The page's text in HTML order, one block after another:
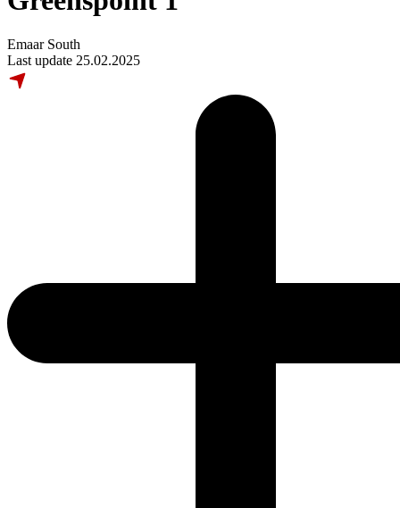
Emaar South
Last update 25.02.2025